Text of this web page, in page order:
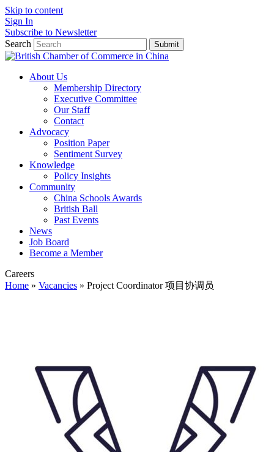
Skip to content
Sign In
Subscribe to Newsletter
Search
Submit
About Us
Membership Directory
Executive Committee
Our Staff
Contact
Advocacy
Position Paper
Sentiment Survey
Knowledge
Policy Insights
Community
China Schools Awards
British Ball
Past Events
News
Job Board
Become a Member
Careers
Home » Vacancies » Project Coordinator 项目协调员